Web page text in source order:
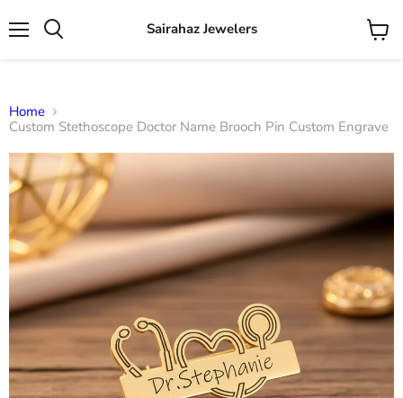
Sairahaz Jewelers
View
Home
Custom Stethoscope Doctor Name Brooch Pin Custom Engrave